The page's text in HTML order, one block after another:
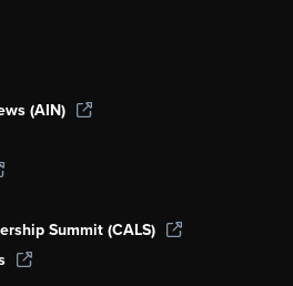
(AIN)
Summit (CALS)